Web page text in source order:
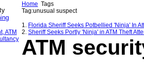
Home Tags
Tag:unusual suspect
1. Florida Sheriff Seeks Potbellied 'Ninja' In
2. Sheriff Seeks Portly 'Ninja' in ATM Theft
ATM